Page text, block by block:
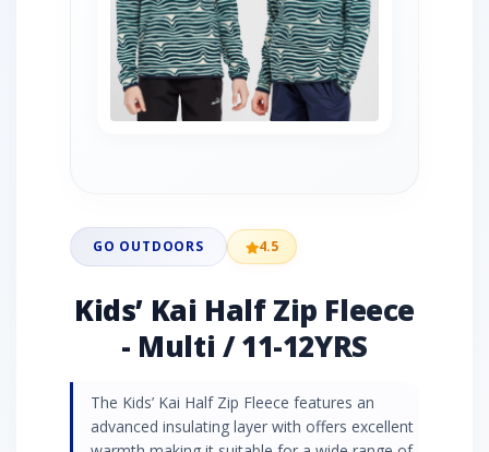
GO OUTDOORS 4.5
Kids’ Kai Half Zip Fleece
- Multi / 11-12YRS
The Kids’ Kai Half Zip Fleece features an
advanced insulating layer with offers excellent